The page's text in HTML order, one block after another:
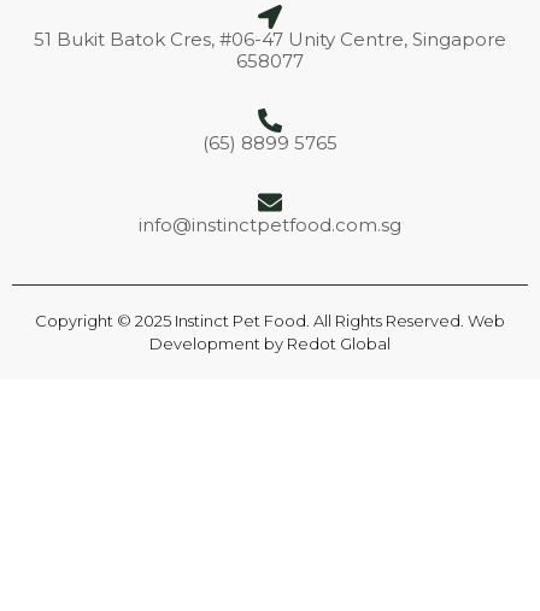
51 Bukit Batok Cres, #06-47 Unity Centre, Singapore
658077
(65) 8899 5765
info@instinctpetfood.com.sg
Copyright © 2025 Instinct Pet Food. All Rights Reserved. Web
Development by Redot Global